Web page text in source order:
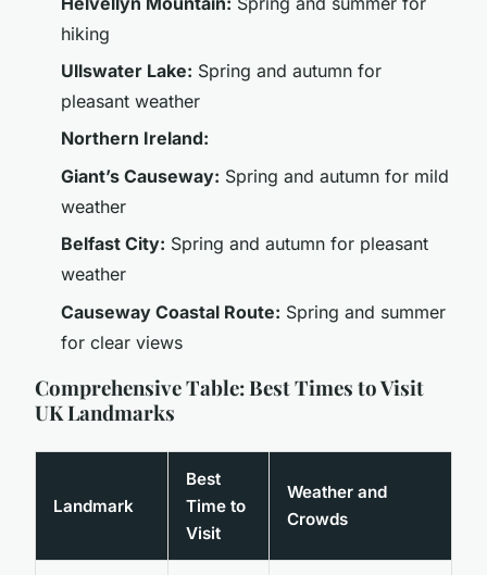
hiking
Ullswater Lake: Spring and autumn for
pleasant weather
Northern Ireland:
Giant’s Causeway: Spring and autumn for mild
weather
Belfast City: Spring and autumn for pleasant
weather
Causeway Coastal Route: Spring and summer
for clear views
Comprehensive Table: Best Times to Visit
UK Landmarks
Landmark
Best
Time to
Visit
Weather and
Crowds